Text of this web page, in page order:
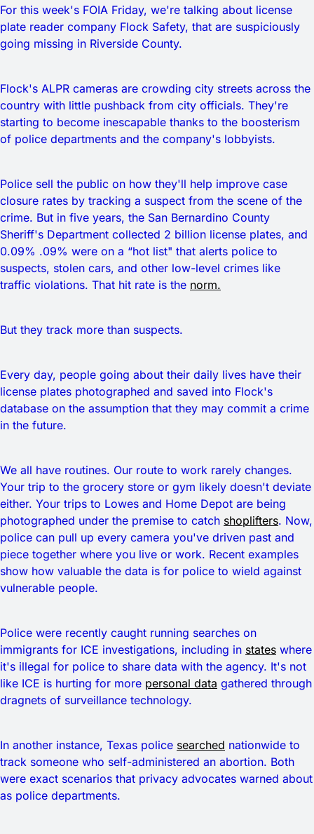
For this week's FOIA Friday, we're talking about license
plate reader company Flock Safety, that are suspiciously
going missing in Riverside County.
Flock's ALPR cameras are crowding city streets across the
country with little pushback from city officials. They're
starting to become inescapable thanks to the boosterism
of police departments and the company's lobbyists.
Police sell the public on how they'll help improve case
closure rates by tracking a suspect from the scene of the
crime. But in five years, the San Bernardino County
Sheriff's Department collected 2 billion license plates, and
0.09% .09% were on a “hot list" that alerts police to
suspects, stolen cars, and other low-level crimes like
traffic violations. That hit rate is the norm.
But they track more than suspects.
Every day, people going about their daily lives have their
license plates photographed and saved into Flock's
database on the assumption that they may commit a crime
in the future.
We all have routines. Our route to work rarely changes.
Your trip to the grocery store or gym likely doesn't deviate
either. Your trips to Lowes and Home Depot are being
photographed under the premise to catch shoplifters. Now,
police can pull up every camera you've driven past and
piece together where you live or work. Recent examples
show how valuable the data is for police to wield against
vulnerable people.
Police were recently caught running searches on
immigrants for ICE investigations, including in states where
it's illegal for police to share data with the agency. It's not
like ICE is hurting for more personal data gathered through
dragnets of surveillance technology.
In another instance, Texas police searched nationwide to
track someone who self-administered an abortion. Both
were exact scenarios that privacy advocates warned about
as police departments.